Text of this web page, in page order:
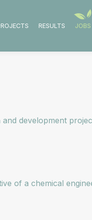
RESULTS JOBS
development
of a chemical